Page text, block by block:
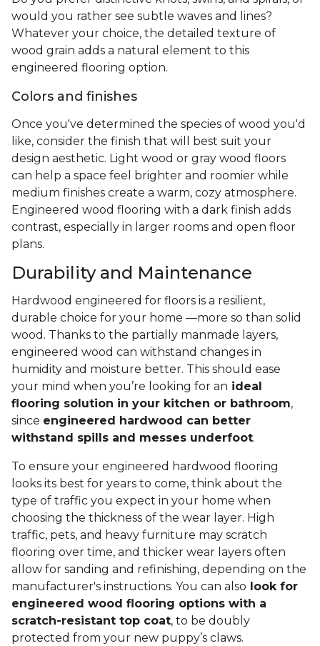
would you rather see subtle waves and lines?
Whatever your choice, the detailed texture of
wood grain adds a natural element to this
engineered flooring option.
Colors and finishes
Once you've determined the species of wood you'd
like, consider the finish that will best suit your
design aesthetic. Light wood or gray wood floors
can help a space feel brighter and roomier while
medium finishes create a warm, cozy atmosphere.
Engineered wood flooring with a dark finish adds
contrast, especially in larger rooms and open floor
plans.
Durability and Maintenance
Hardwood engineered for floors is a resilient,
durable choice for your home —more so than solid
wood. Thanks to the partially manmade layers,
engineered wood can withstand changes in
humidity and moisture better. This should ease
your mind when you’re looking for an ideal
flooring solution in your kitchen or bathroom,
since engineered hardwood can better
withstand spills and messes underfoot.
To ensure your engineered hardwood flooring
looks its best for years to come, think about the
type of traffic you expect in your home when
choosing the thickness of the wear layer. High
traffic, pets, and heavy furniture may scratch
flooring over time, and thicker wear layers often
allow for sanding and refinishing, depending on the
manufacturer's instructions. You can also look for
engineered wood flooring options with a
scratch-resistant top coat, to be doubly
protected from your new puppy’s claws.